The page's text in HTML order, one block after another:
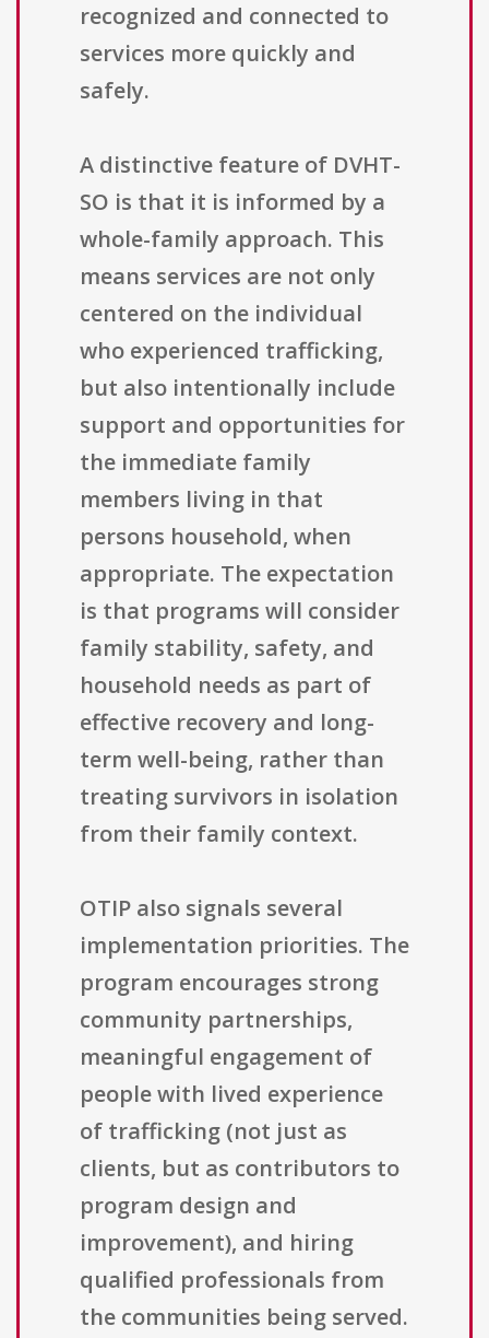
recognized and connected to
services more quickly and
safely.
A distinctive feature of DVHT-
SO is that it is informed by a
whole-family approach. This
means services are not only
centered on the individual
who experienced trafficking,
but also intentionally include
support and opportunities for
the immediate family
members living in that
persons household, when
appropriate. The expectation
is that programs will consider
family stability, safety, and
household needs as part of
effective recovery and long-
term well-being, rather than
treating survivors in isolation
from their family context.
OTIP also signals several
implementation priorities. The
program encourages strong
community partnerships,
meaningful engagement of
people with lived experience
of trafficking (not just as
clients, but as contributors to
program design and
improvement), and hiring
qualified professionals from
the communities being served.